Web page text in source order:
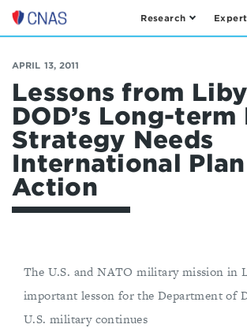
Center
a
New
American
Security
Research
APRIL 13, 2011
Lessons from
DOD’s Long-term
Strategy Needs
International
Action
The U.S. and NATO military mission in
important lesson for the Department of
U.S. military continues